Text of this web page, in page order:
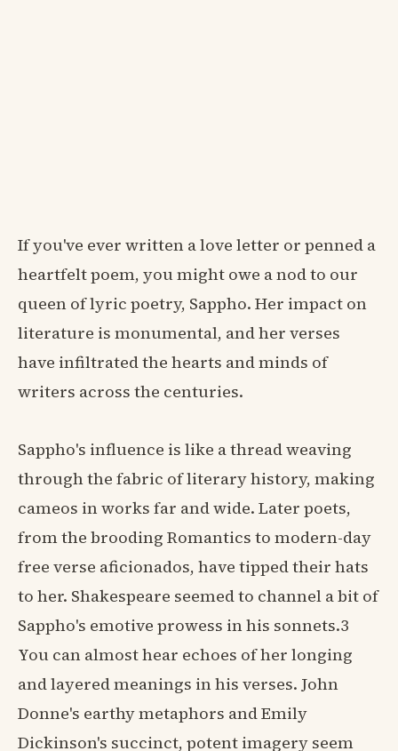
If you've ever written a love letter or penned a
heartfelt poem, you might owe a nod to our
queen of lyric poetry, Sappho. Her impact on
literature is monumental, and her verses
have infiltrated the hearts and minds of
writers across the centuries.
Sappho's influence is like a thread weaving
through the fabric of literary history, making
cameos in works far and wide. Later poets,
from the brooding Romantics to modern-day
free verse aficionados, have tipped their hats
to her. Shakespeare seemed to channel a bit of
Sappho's emotive prowess in his sonnets.3
You can almost hear echoes of her longing
and layered meanings in his verses. John
Donne's earthy metaphors and Emily
Dickinson's succinct, potent imagery seem